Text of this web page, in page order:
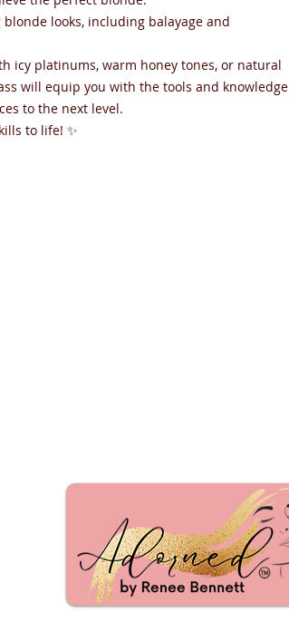
looks, including balayage and
icy platinums, warm honey tones, or natural
will equip you with the tools and knowledge
to the next level.
to life! ✨